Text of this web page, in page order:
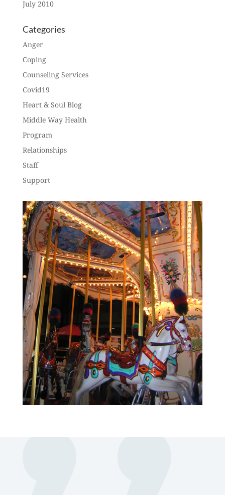
July 2010
Categories
Anger
Coping
Counseling Services
Covid19
Heart & Soul Blog
Middle Way Health
Program
Relationships
Staff
Support